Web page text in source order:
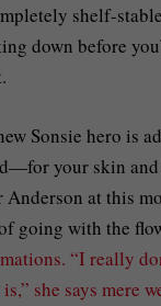
shelf-
down before
Sonsie hero is
your skin and
at this
going with the
“I really
she says mere